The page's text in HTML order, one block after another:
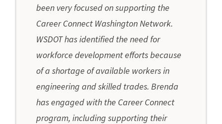
been very focused on supporting the
Career Connect Washington Network.
WSDOT has identified the need for
workforce development efforts because
of a shortage of available workers in
engineering and skilled trades. Brenda
has engaged with the Career Connect
program, including supporting their